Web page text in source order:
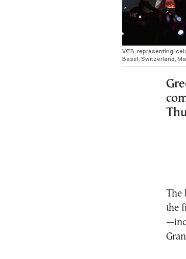
VÆB, representing
Basel, Switzerland,
The
the